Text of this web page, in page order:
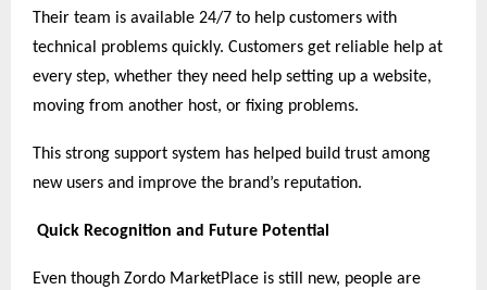
Their team is available 24/7 to help customers with
technical problems quickly. Customers get reliable help at
every step, whether they need help setting up a website,
moving from another host, or fixing problems.
This strong support system has helped build trust among
new users and improve the brand’s reputation.
Quick Recognition and Future Potential
Even though Zordo MarketPlace is still new, people are